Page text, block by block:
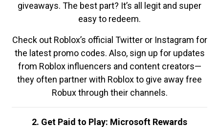
giveaways. The best part? It’s all legit and super
easy to redeem.
Check out Roblox’s official Twitter or Instagram for
the latest promo codes. Also, sign up for updates
from Roblox influencers and content creators—
they often partner with Roblox to give away free
Robux through their channels.
2. Get Paid to Play: Microsoft Rewards